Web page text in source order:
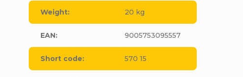
Weight: 20 kg
EAN: 9005753095557
Short code: 570 15